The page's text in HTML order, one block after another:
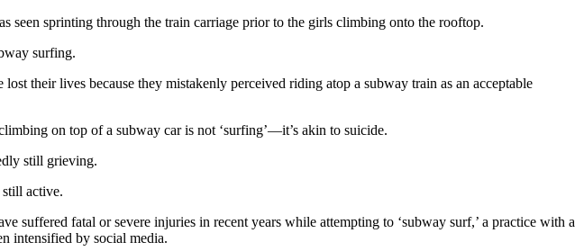
seen sprinting through the train carriage prior to the girls climbing onto the rooftop.
surfing.
their lives because they mistakenly perceived riding atop a subway train as an acceptable
on top of a subway car is not ‘surfing’—it’s akin to suicide.
still grieving.
active.
suffered fatal or severe injuries in recent years while attempting to ‘subway surf,’ a practice with a
intensified by social media.